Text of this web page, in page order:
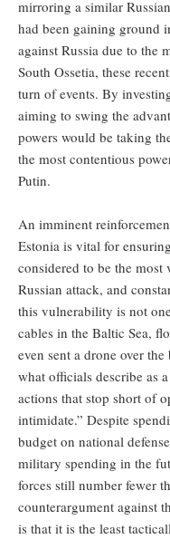
mirroring a similar
had been gaining ground
against Russia due to the
South Ossetia, these
turn of events. By
aiming to swing the
powers would be taking
the most contentious
Putin.
An imminent
Estonia is vital for
considered to be the most
Russian attack, and
this vulnerability is not
cables in the Baltic Sea,
even sent a drone over
what officials describe as a
actions that stop short of
intimidate.” Despite
budget on national
military spending in the
forces still number fewer
counterargument against
is that it is the least